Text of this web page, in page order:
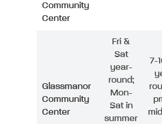
Community
Center
Glassmanor
Community
Center
Fri &
Sat
year-
round;
Mon-
Sat in
summer
7-